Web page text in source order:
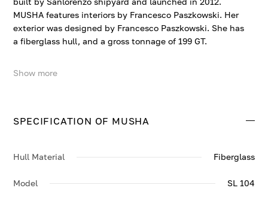
MUSHA features interiors by Francesco Paszkowski. Her
exterior was designed by Francesco Paszkowski. She has
a fiberglass hull, and a gross tonnage of 199 GT.
MUSHA accommodates up to 8 guests in 4 comfortable
Contact us to enquire about MUSHA.
Show more
SPECIFICATION OF MUSHA
Hull Material Fiberglass
Model SL 104